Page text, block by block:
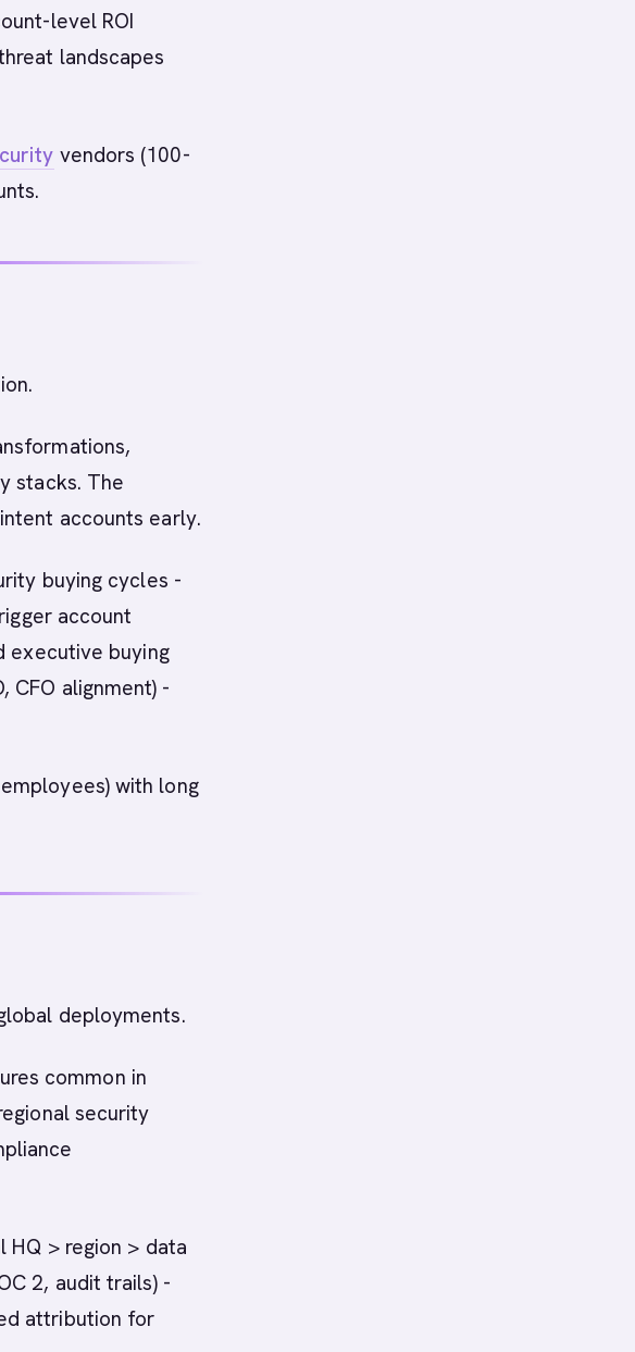
level ROI
landscapes
vendors (100-
stacks. The
accounts early.
buying cycles -
account
executive buying
CFO alignment) -
with long
deployments.
common in
security
> region > data
2, audit trails) -
attribution for